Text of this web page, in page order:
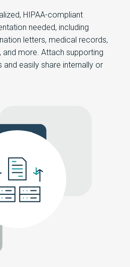
HIPAA-compliant
needed, including
letters, medical records,
more. Attach supporting
easily share internally or